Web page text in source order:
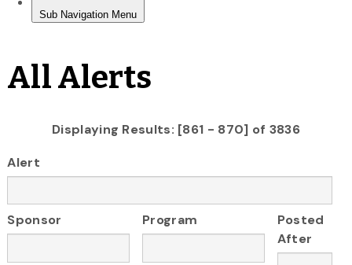
All Alerts
Displaying Results: [861 - 870] of 3836
Alert
Sponsor Program
Posted
After